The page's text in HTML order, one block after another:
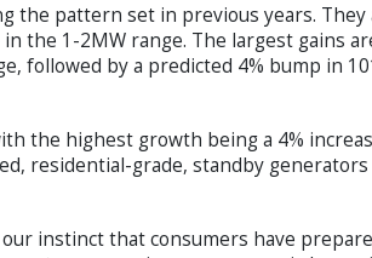
the pattern set in previous years.
the 1-2MW range. The largest gains
followed by a predicted 4% bump in
the highest growth being a 4%
residential-grade, standby
instinct that consumers have